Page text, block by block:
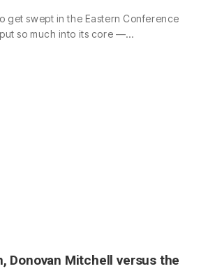
get swept in the Eastern Conference
so much into its core —…
Donovan Mitchell versus the